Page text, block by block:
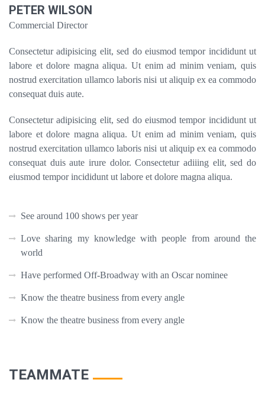
PETER WILSON
Commercial Director
Consectetur adipisicing elit, sed do eiusmod tempor incididunt ut
labore et dolore magna aliqua. Ut enim ad minim veniam, quis
nostrud exercitation ullamco laboris nisi ut aliquip ex ea commodo
consequat duis aute.
Consectetur adipisicing elit, sed do eiusmod tempor incididunt ut
labore et dolore magna aliqua. Ut enim ad minim veniam, quis
nostrud exercitation ullamco laboris nisi ut aliquip ex ea commodo
consequat duis aute irure dolor. Consectetur adiiing elit, sed do
eiusmod tempor incididunt ut labore et dolore magna aliqua.
See around 100 shows per year
Love sharing my knowledge with people from around the
world
Have performed Off-Broadway with an Oscar nominee
Know the theatre business from every angle
Know the theatre business from every angle
TEAMMATE